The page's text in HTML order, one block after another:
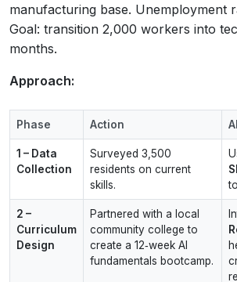
manufacturing base. Unemployment
Goal: transition 2,000 workers into
months.
Approach:
Phase Action
1 – Data
Collection
Surveyed 3,500
residents on current
skills.
2 –
Curriculum
Design
Partnered with a local
community college to
create a 12‑week AI
fundamentals bootcamp.